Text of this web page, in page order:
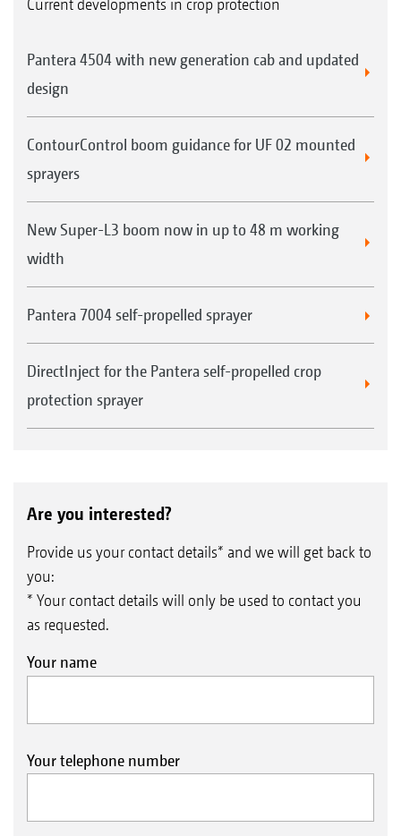
Current developments in crop protection
Pantera 4504 with new generation cab and updated
design
ContourControl boom guidance for UF 02 mounted
sprayers
New Super-L3 boom now in up to 48 m working
width
Pantera 7004 self-propelled sprayer
DirectInject for the Pantera self-propelled crop
protection sprayer
Are you interested?
Provide us your contact details* and we will get back to
you:
* Your contact details will only be used to contact you
as requested.
Your name
Your telephone number